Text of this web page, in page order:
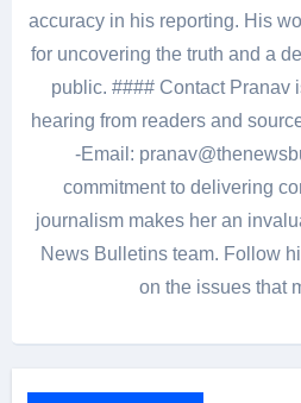
accuracy in his reporting. His
for uncovering the truth and a
public. #### Contact Pranav
hearing from readers and
-Email:
commitment to delivering
journalism makes her an
News Bulletins team. Follow
on the issues that